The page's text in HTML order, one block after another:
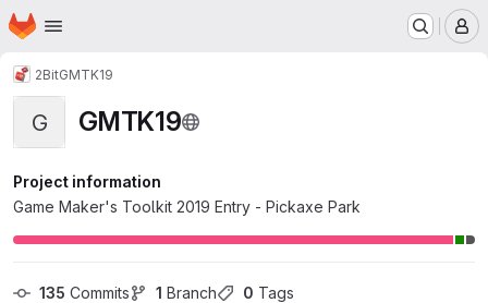
Skip to main content
Homepage
2BitGMTK19
G GMTK19
Project information
Game Maker's Toolkit 2019 Entry - Pickaxe Park
135 Commits 1 Branch 0 Tags